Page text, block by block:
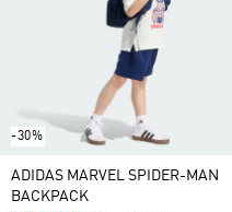
-30%
ADIDAS MARVEL SPIDER-MAN
BACKPACK